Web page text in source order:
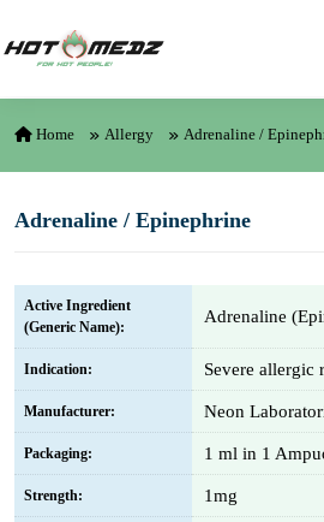
Home Allergy Adrenaline /
Adrenaline / Epinephrine
Active Ingredient
(Generic Name):
Adrenaline
Indication: Severe allergic
Manufacturer: Neon
Packaging: 1 ml in 1
Strength: 1mg